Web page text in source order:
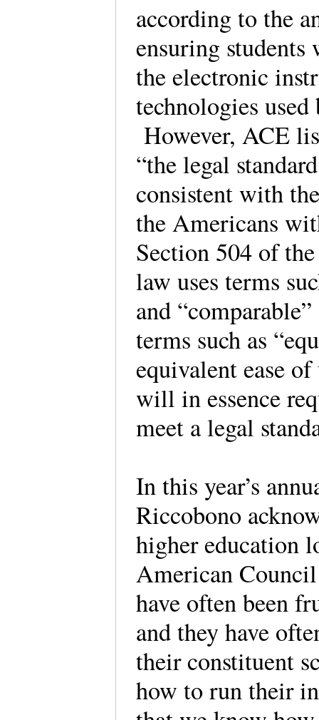
according to the
ensuring students
the electronic
technologies
However, ACE
“the legal
consistent with
the Americans
Section 504 of
law uses terms
and
terms such as
equivalent ease
will in essence
meet a legal
In this year’s
Riccobono
higher education
American
have often been
and they have
their constituent
how to run their